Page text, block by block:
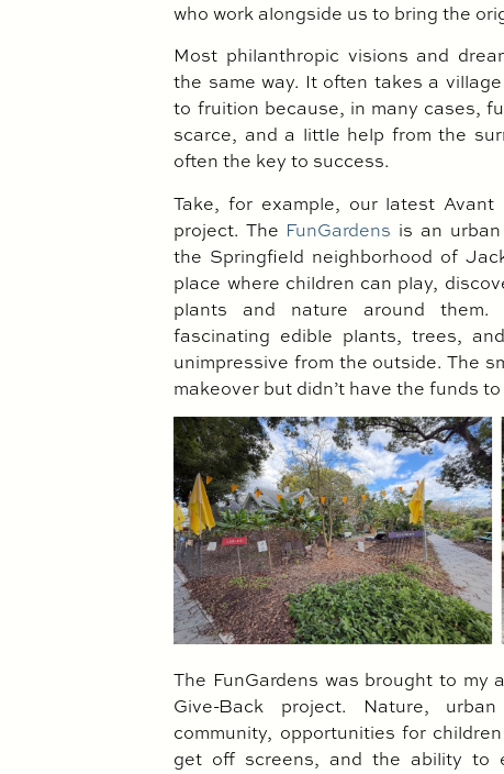
who work alongside us to bring the
Most philanthropic visions and
the same way. It often takes a
to fruition because, in many cases,
scarce, and a little help from the
often the key to success.
Take, for example, our latest Avant
project. The FunGardens is an
the Springfield neighborhood of
place where children can play,
plants and nature around them.
fascinating edible plants, trees,
unimpressive from the outside. The
makeover but didn’t have the funds
The FunGardens was brought to my
Give-Back project. Nature, urban
community, opportunities for
get off screens, and the ability to